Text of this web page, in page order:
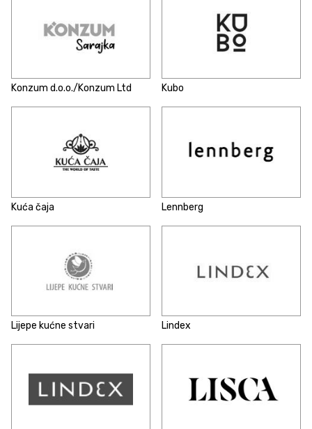
Konzum d.o.o./Konzum Ltd Kubo
Kuća čaja Lennberg
Lijepe kućne stvari Lindex